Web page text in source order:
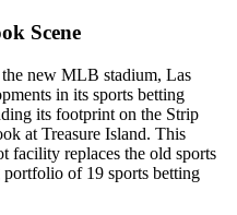
Scene
new MLB stadium, Las
in its sports betting
its footprint on the Strip
at Treasure Island. This
facility replaces the old sports
portfolio of 19 sports betting